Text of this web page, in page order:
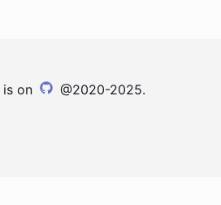
is on @2020-2025.